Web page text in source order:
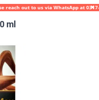
to us via WhatsApp at 0317-
ml